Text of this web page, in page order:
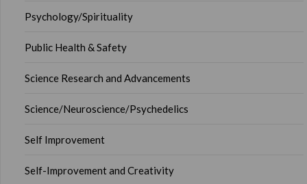
Psychology/Spirituality
Public Health & Safety
Science Research and Advancements
Science/Neuroscience/Psychedelics
Self Improvement
Self-Improvement and Creativity